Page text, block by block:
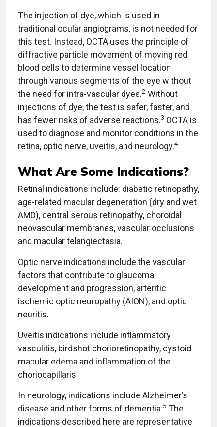
The injection of dye, which is used in
traditional ocular angiograms, is not needed for
this test. Instead, OCTA uses the principle of
diffractive particle movement of moving red
blood cells to determine vessel location
through various segments of the eye without
the need for intra-vascular dyes.2 Without
injections of dye, the test is safer, faster, and
has fewer risks of adverse reactions.3 OCTA is
used to diagnose and monitor conditions in the
retina, optic nerve, uveitis, and neurology.4
What Are Some Indications?
Retinal indications include: diabetic retinopathy,
age-related macular degeneration (dry and wet
AMD), central serous retinopathy, choroidal
neovascular membranes, vascular occlusions
and macular telangiectasia.
Optic nerve indications include the vascular
factors that contribute to glaucoma
development and progression, arteritic
ischemic optic neuropathy (AION), and optic
neuritis.
Uveitis indications include inflammatory
vasculitis, birdshot chorioretinopathy, cystoid
macular edema and inflammation of the
choriocapillaris.
In neurology, indications include Alzheimer’s
disease and other forms of dementia.5 The
indications described here are representative